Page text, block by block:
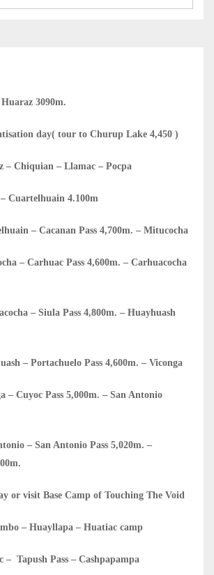
3090m.
day( tour to Churup Lake 4,450 )
– Chiquian – Llamac – Pocpa
Cuartelhuain 4.100m
– Cacanan Pass 4,700m. – Mitucocha
– Carhuac Pass 4,600m. – Carhuacocha
– Siula Pass 4,800m. – Huayhuash
– Portachuelo Pass 4,600m. – Viconga
– Cuyoc Pass 5,000m. – San Antonio
– San Antonio Pass 5,020m. –
or visit Base Camp of Touching The Void
– Huayllapa – Huatiac camp
– Tapush Pass – Cashpapampa